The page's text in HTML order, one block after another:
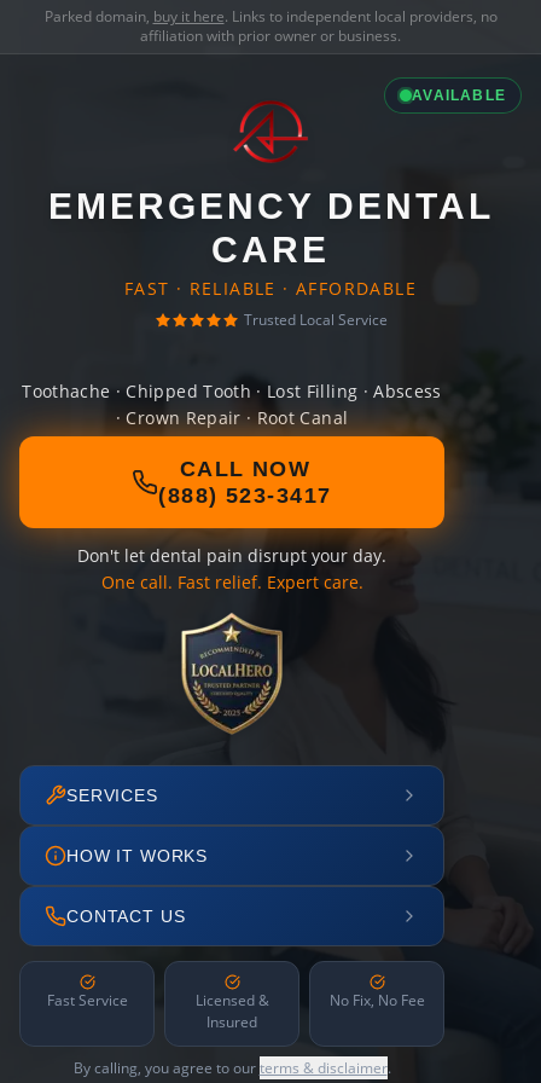
Parked domain, buy it here. Links to independent local providers, no
affiliation with prior owner or business.
AVAILABLE
EMERGENCY DENTAL
CARE
FAST · RELIABLE · AFFORDABLE
Trusted Local Service
Toothache · Chipped Tooth · Lost Filling · Abscess
· Crown Repair · Root Canal
CALL NOW
(888) 523-3417
Don't let dental pain disrupt your day.
One call. Fast relief. Expert care.
SERVICES
HOW IT WORKS
CONTACT US
Fast Service
Licensed &
Insured
No Fix, No Fee
By calling, you agree to ourterms & disclaimer.